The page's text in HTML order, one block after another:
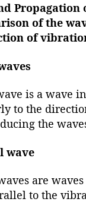
Propagation
of the
of
is a wave
to the
the
wave
are
to the